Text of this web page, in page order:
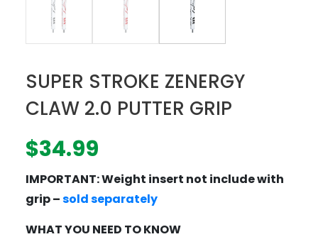
SUPER STROKE ZENERGY
CLAW 2.0 PUTTER GRIP
$34.99
IMPORTANT: Weight insert not include with
grip –sold separately
WHAT YOU NEED TO KNOW